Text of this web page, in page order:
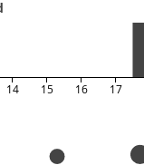
14 15 16 17